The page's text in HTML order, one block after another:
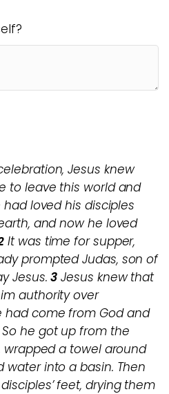
Jesus knew
to leave this world and
loved his disciples
and now he loved
It was time for supper,
prompted Judas, son of
Jesus.3 Jesus knew that
authority over
come from God and
So he got up from the
wrapped a towel around
water into a basin. Then
feet, drying them